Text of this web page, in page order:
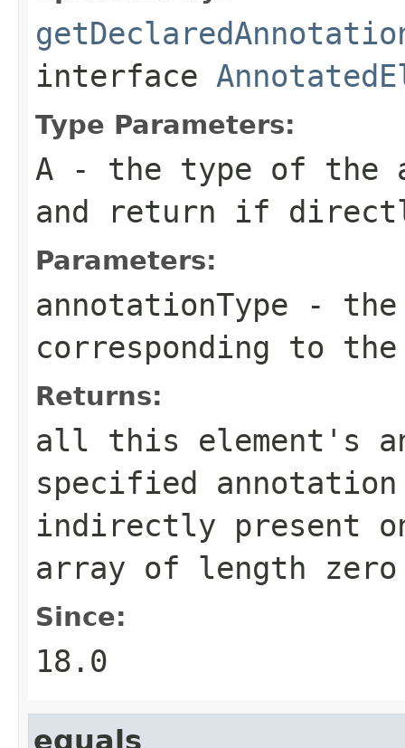
interface
Type Parameters:
A - the type of the
and return if
Parameters:
annotationType - the
corresponding to
Returns:
all this element's
specified
indirectly present
array of length zero
Since:
18.0
equals